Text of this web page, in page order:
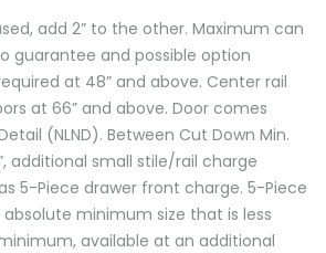
add 2” to the other. Maximum can
guarantee and possible option
at 48” and above. Center rail
at 66” and above. Door comes
(NLND). Between Cut Down Min.
additional small stile/rail charge
5-Piece drawer front charge. 5-Piece
minimum size that is less
available at an additional